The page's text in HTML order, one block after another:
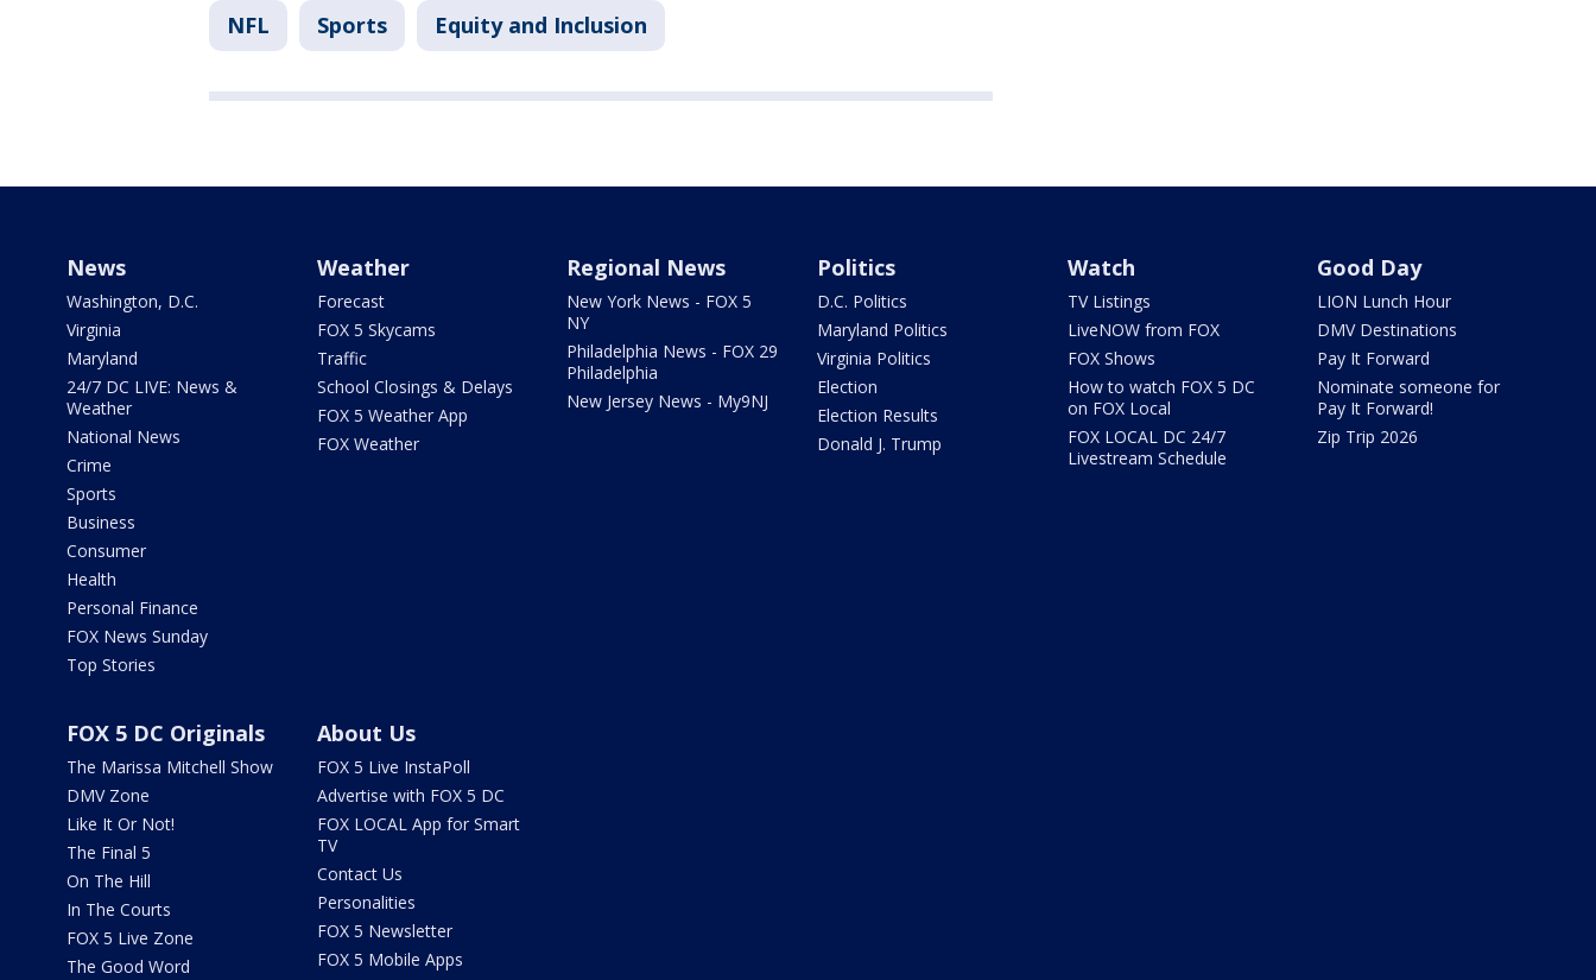
NFL Sports Equity and Inclusion
News
Washington, D.C.
Virginia
Maryland
24/7 DC LIVE: News &
Weather
National News
Crime
Sports
Business
Consumer
Health
Personal Finance
FOX News Sunday
Top Stories
Weather
Forecast
FOX 5 Skycams
Traffic
School Closings & Delays
FOX 5 Weather App
FOX Weather
Regional News
New York News - FOX 5
NY
Philadelphia News - FOX 29
Philadelphia
New Jersey News - My9NJ
Politics
D.C. Politics
Maryland Politics
Virginia Politics
Election
Election Results
Donald J. Trump
Watch
TV Listings
LiveNOW from FOX
FOX Shows
How to watch FOX 5 DC
on FOX Local
FOX LOCAL DC 24/7
Livestream Schedule
Good Day
LION Lunch Hour
DMV Destinations
Pay It Forward
Nominate someone for
Pay It Forward!
Zip Trip 2026
FOX 5 DC Originals
The Marissa Mitchell Show
DMV Zone
Like It Or Not!
The Final 5
On The Hill
In The Courts
FOX 5 Live Zone
The Good Word
About Us
FOX 5 Live InstaPoll
Advertise with FOX 5 DC
FOX LOCAL App for Smart
TV
Contact Us
Personalities
FOX 5 Newsletter
FOX 5 Mobile Apps